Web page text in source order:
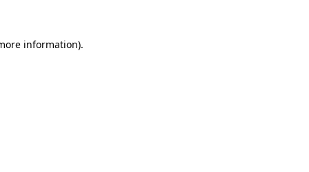
information).